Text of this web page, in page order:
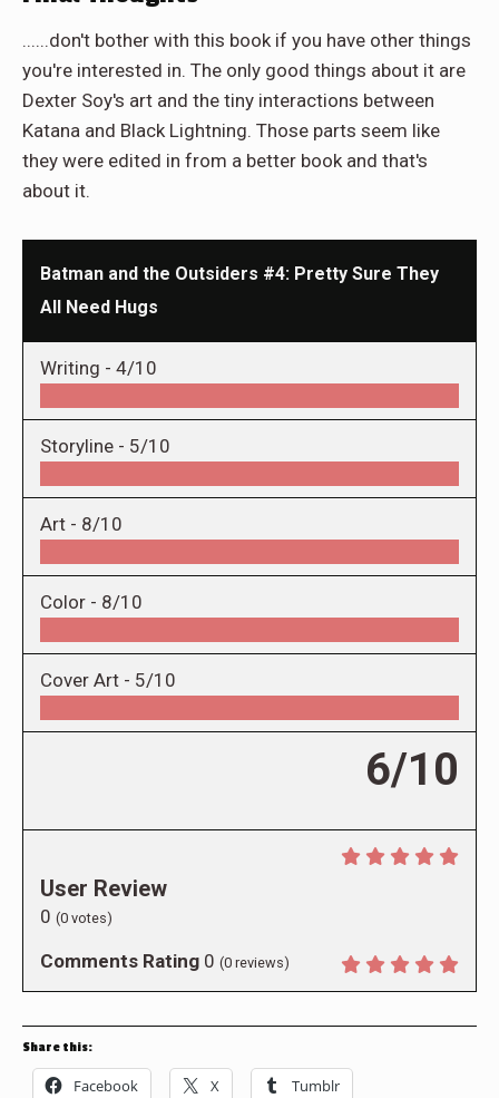
......don't bother with this book if you have other things
you're interested in. The only good things about it are
Dexter Soy's art and the tiny interactions between
Katana and Black Lightning. Those parts seem like
they were edited in from a better book and that's
about it.
Batman and the Outsiders #4: Pretty Sure They
All Need Hugs
Writing - 4/10
Storyline - 5/10
Art - 8/10
Color - 8/10
Cover Art - 5/10
6/10
User Review
0 (0 votes)
Comments Rating 0 (0 reviews)
Share this:
Facebook X Tumblr